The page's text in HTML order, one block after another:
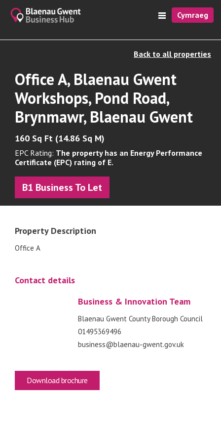
Cymraeg
Back to all properties
Office A, Blaenau Gwent
Workshops, Pond Road,
Brynmawr, Blaenau Gwent
160 Sq Ft (14.86 Sq M)
EPC Rating: The property has an Energy Performance
Certificate (EPC) rating of E.
B1 Business To Let
Property Description
Office A
Contact details
Business & Innovation Team
Blaenau Gwent County Borough Council
01495369496
business@blaenau-gwent.gov.uk
Download brochure